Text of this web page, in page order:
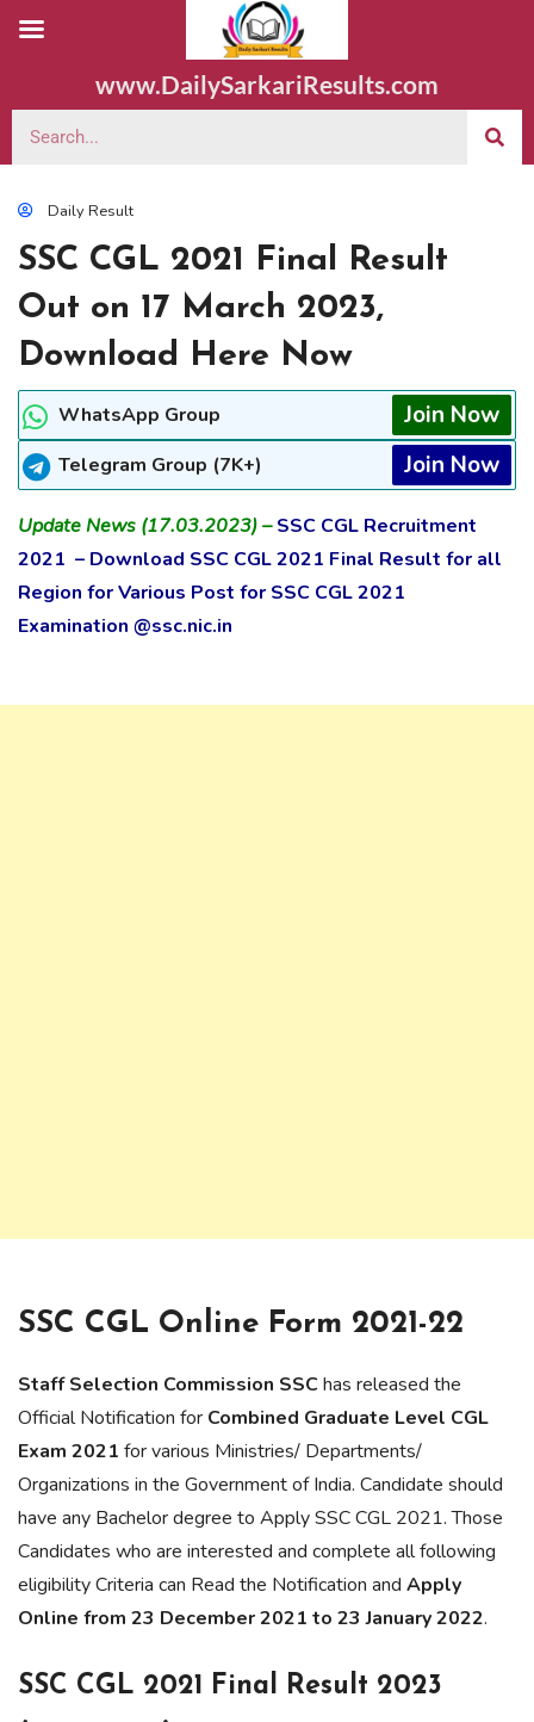
www.DailySarkariResults.com
Daily Result
SSC CGL 2021 Final Result
Out on 17 March 2023,
Download Here Now
WhatsApp Group Join Now
Telegram Group (7K+) Join Now
Update News (17.03.2023) –SSC CGL Recruitment
2021 – Download SSC CGL 2021 Final Result for all
Region for Various Post for SSC CGL 2021
Examination @ssc.nic.in
SSC CGL Online Form 2021-22
Staff Selection Commission SSChas released the
Official Notification for Combined Graduate Level CGL
Exam 2021 for various Ministries/ Departments/
Organizations in the Government of India. Candidate should
have any Bachelor degree to Apply SSC CGL 2021. Those
Candidates who are interested and complete all following
eligibility Criteria can Read the Notification and Apply
Online from 23 December 2021 to 23 January 2022.
SSC CGL 2021 Final Result 2023